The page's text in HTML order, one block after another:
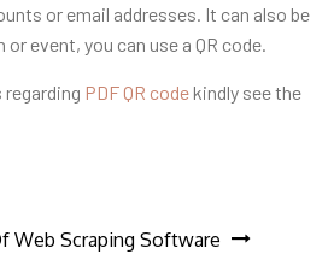
or email addresses. It can also be
event, you can use a QR code.
PDF QR code kindly see the
Web Scraping Software